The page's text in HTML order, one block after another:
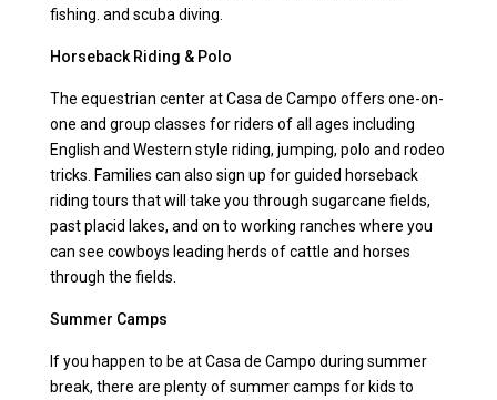
fishing. and scuba diving.
Horseback Riding & Polo
The equestrian center at Casa de Campo offers one-on-
one and group classes for riders of all ages including
English and Western style riding, jumping, polo and rodeo
tricks. Families can also sign up for guided horseback
riding tours that will take you through sugarcane fields,
past placid lakes, and on to working ranches where you
can see cowboys leading herds of cattle and horses
through the fields.
Summer Camps
If you happen to be at Casa de Campo during summer
break, there are plenty of summer camps for kids to